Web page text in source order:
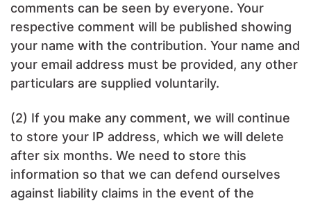
comments can be seen by everyone. Your
respective comment will be published showing
your name with the contribution. Your name and
your email address must be provided, any other
particulars are supplied voluntarily.
(2) If you make any comment, we will continue
to store your IP address, which we will delete
after six months. We need to store this
information so that we can defend ourselves
against liability claims in the event of the